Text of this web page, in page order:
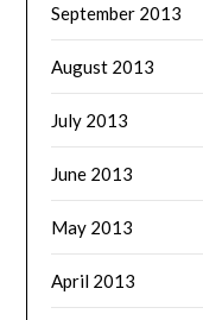
September 2013
August 2013
July 2013
June 2013
May 2013
April 2013